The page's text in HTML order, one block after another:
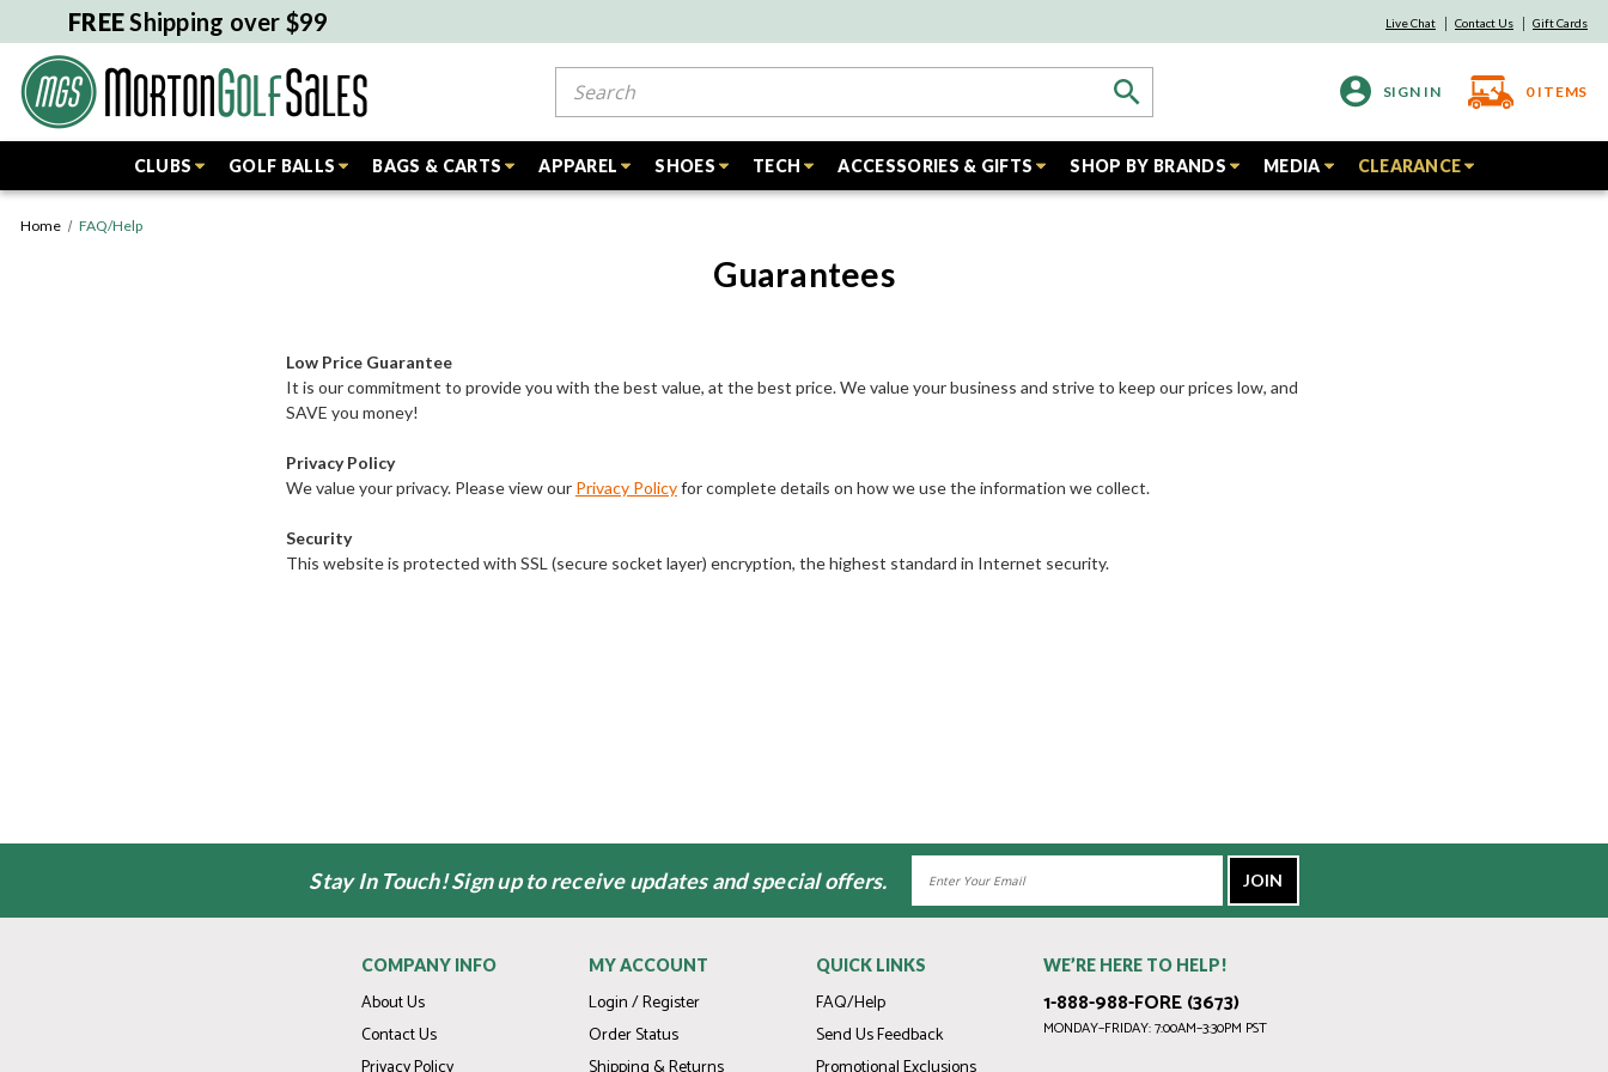
FREEShipping over $99 Live Chat Contact Us Gift Cards
SIGN IN 0 ITEMS
CLUBS GOLF BALLS BAGS & CARTS APPAREL SHOES TECH ACCESSORIES & GIFTS SHOP BY BRANDS MEDIA CLEARANCE
Home FAQ/Help
Guarantees
Low Price Guarantee
It is our commitment to provide you with the best value, at the best price. We value your business and strive to keep our prices low, and
SAVE you money!
Privacy Policy
We value your privacy. Please view our Privacy Policyfor complete details on how we use the information we collect.
Security
This website is protected with SSL (secure socket layer) encryption, the highest standard in Internet security.
Stay In Touch! Sign up to receive updates and special offers.
COMPANY INFO
About Us
Contact Us
MY ACCOUNT
Login / Register
Order Status
QUICK LINKS
FAQ/Help
Send Us Feedback
WE’RE HERE TO HELP!
1-888-988-FORE (3673)
MONDAY–FRIDAY: 7:00AM–3:30PM PST